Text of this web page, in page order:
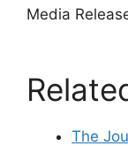
Media
The